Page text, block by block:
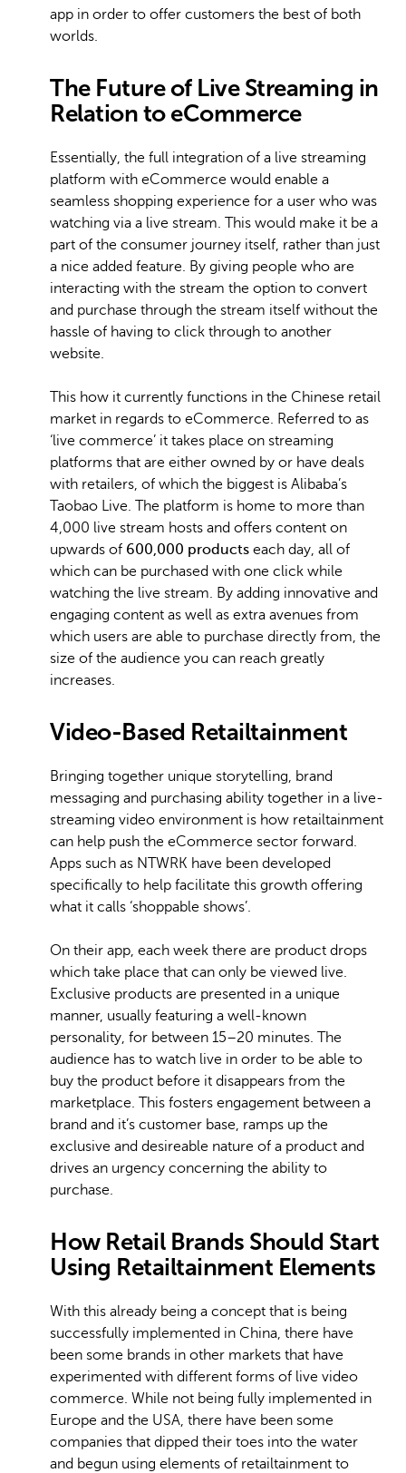
app in order to offer customers the best of both
worlds.
The Future of Live Streaming in
Relation to eCommerce
Essentially, the full integration of a live streaming
platform with eCommerce would enable a
seamless shopping experience for a user who was
watching via a live stream. This would make it be a
part of the consumer journey itself, rather than just
a nice added feature. By giving people who are
interacting with the stream the option to convert
and purchase through the stream itself without the
hassle of having to click through to another
website.
This how it currently functions in the Chinese retail
market in regards to eCommerce. Referred to as
‘live commerce’ it takes place on streaming
platforms that are either owned by or have deals
with retailers, of which the biggest is Alibaba’s
Taobao Live. The platform is home to more than
4,000 live stream hosts and offers content on
upwards of 600,000 products each day, all of
which can be purchased with one click while
watching the live stream. By adding innovative and
engaging content as well as extra avenues from
which users are able to purchase directly from, the
size of the audience you can reach greatly
increases.
Video-Based Retailtainment
Bringing together unique storytelling, brand
messaging and purchasing ability together in a live-
streaming video environment is how retailtainment
can help push the eCommerce sector forward.
Apps such as NTWRK have been developed
specifically to help facilitate this growth offering
what it calls ‘shoppable shows’.
On their app, each week there are product drops
which take place that can only be viewed live.
Exclusive products are presented in a unique
manner, usually featuring a well-known
personality, for between 15–20 minutes. The
audience has to watch live in order to be able to
buy the product before it disappears from the
marketplace. This fosters engagement between a
brand and it’s customer base, ramps up the
exclusive and desireable nature of a product and
drives an urgency concerning the ability to
purchase.
How Retail Brands Should Start
Using Retailtainment Elements
With this already being a concept that is being
successfully implemented in China, there have
been some brands in other markets that have
experimented with different forms of live video
commerce. While not being fully implemented in
Europe and the USA, there have been some
companies that dipped their toes into the water
and begun using elements of retailtainment to